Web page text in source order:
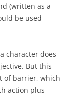
(written as a
be used
character does
But this
of barrier, which
action plus